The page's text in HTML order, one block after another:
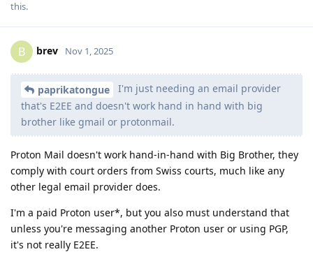
this.
B brev Nov 1, 2025
paprikatongue
I'm just needing an email provider
that's E2EE and doesn't work hand in hand with big
brother like gmail or protonmail.
Proton Mail doesn't work hand-in-hand with Big Brother, they
comply with court orders from Swiss courts, much like any
other legal email provider does.
I'm a paid Proton user*, but you also must understand that
unless you're messaging another Proton user or using PGP,
it's not really E2EE.